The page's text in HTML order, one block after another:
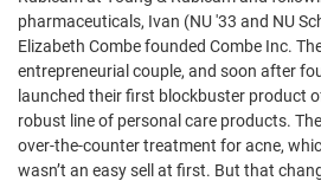
pharmaceuticals, Ivan (NU '33 and NU
Elizabeth Combe founded Combe Inc.
entrepreneurial couple, and soon after
launched their first blockbuster product
robust line of personal care products.
over-the-counter treatment for acne,
wasn’t an easy sell at first. But that